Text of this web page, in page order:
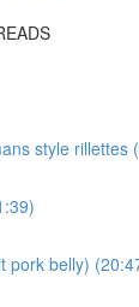
style rillettes
pork belly)